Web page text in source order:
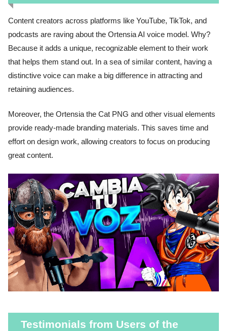
Content creators across platforms like YouTube, TikTok, and
podcasts are raving about the Ortensia AI voice model. Why?
Because it adds a unique, recognizable element to their work
that helps them stand out. In a sea of similar content, having a
distinctive voice can make a big difference in attracting and
retaining audiences.
Moreover, the Ortensia the Cat PNG and other visual elements
provide ready-made branding materials. This saves time and
effort on design work, allowing creators to focus on producing
great content.
Testimonials from Users of the